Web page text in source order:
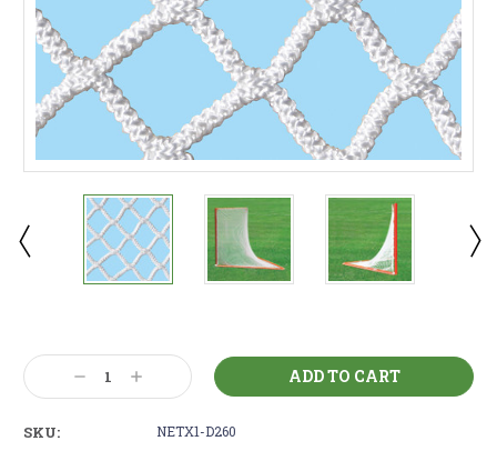
Stock:
Decrease
Quantity:
Increase
Quantity:
SKU: NETX1-D260